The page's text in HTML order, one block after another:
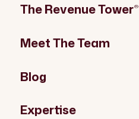
The Revenue Tower®
Meet The Team
Blog
Expertise